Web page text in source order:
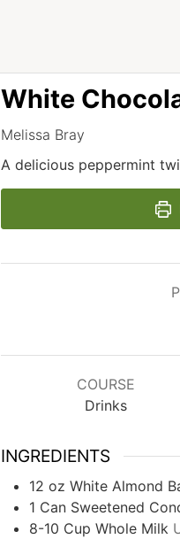
White
Melissa Bray
A delicious peppermint
COURSE
Drinks
INGREDIENTS
12 oz White Almond
1 Can Sweetened
8-10 Cup Whole Milk